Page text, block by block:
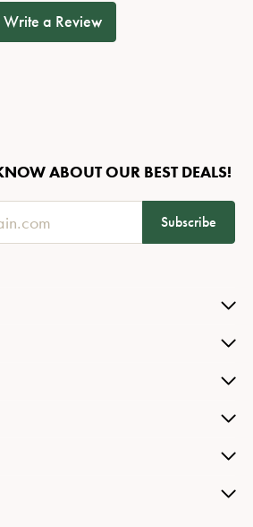
Write a Review
ABOUT OUR BEST DEALS!
Subscribe